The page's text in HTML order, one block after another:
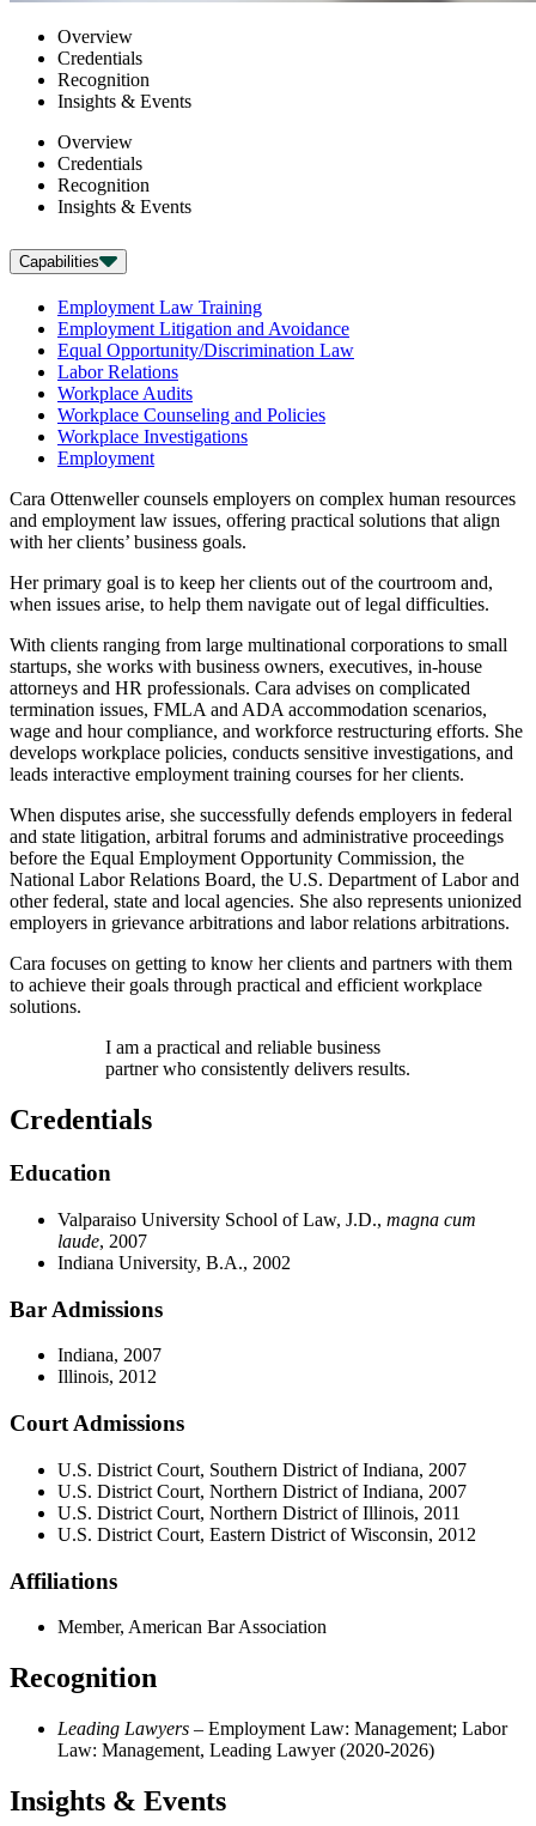
Overview
Credentials
Recognition
Insights & Events
Overview
Credentials
Recognition
Insights & Events
Capabilities
Employment Law Training
Employment Litigation and Avoidance
Equal Opportunity/Discrimination Law
Labor Relations
Workplace Audits
Workplace Counseling and Policies
Workplace Investigations
Employment
Cara Ottenweller counsels employers on complex human resources
and employment law issues, offering practical solutions that align
with her clients’ business goals.
Her primary goal is to keep her clients out of the courtroom and,
when issues arise, to help them navigate out of legal difficulties.
With clients ranging from large multinational corporations to small
startups, she works with business owners, executives, in-house
attorneys and HR professionals. Cara advises on complicated
termination issues, FMLA and ADA accommodation scenarios,
wage and hour compliance, and workforce restructuring efforts. She
develops workplace policies, conducts sensitive investigations, and
leads interactive employment training courses for her clients.
When disputes arise, she successfully defends employers in federal
and state litigation, arbitral forums and administrative proceedings
before the Equal Employment Opportunity Commission, the
National Labor Relations Board, the U.S. Department of Labor and
other federal, state and local agencies. She also represents unionized
employers in grievance arbitrations and labor relations arbitrations.
Cara focuses on getting to know her clients and partners with them
to achieve their goals through practical and efficient workplace
solutions.
I am a practical and reliable business
partner who consistently delivers results.
Credentials
Education
Valparaiso University School of Law, J.D., magna cum
laude, 2007
Indiana University, B.A., 2002
Bar Admissions
Indiana, 2007
Illinois, 2012
Court Admissions
U.S. District Court, Southern District of Indiana, 2007
U.S. District Court, Northern District of Indiana, 2007
U.S. District Court, Northern District of Illinois, 2011
U.S. District Court, Eastern District of Wisconsin, 2012
Affiliations
Member, American Bar Association
Recognition
Leading Lawyers – Employment Law: Management; Labor
Law: Management, Leading Lawyer (2020-2026)
Insights & Events